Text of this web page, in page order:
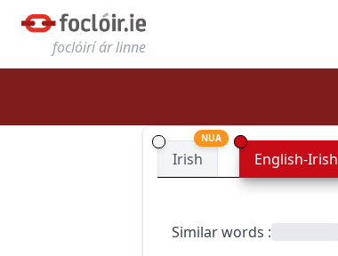
foclóirí ár linne
Irish
NUA
English-Irish
Similar words :